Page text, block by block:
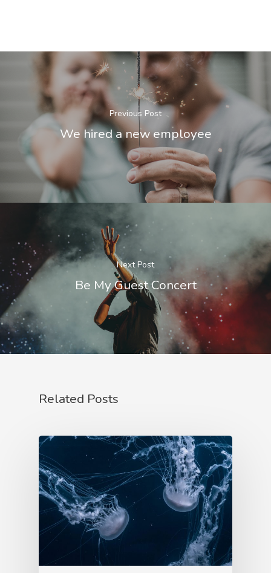
Previous Post
We hired a new employee
Next Post
Be My Guest Concert
Related Posts